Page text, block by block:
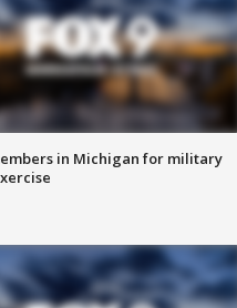
in Michigan for military